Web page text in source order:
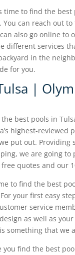
to find the
can reach out
also go online to
different services
in the
for you.
|
best pools in
highest-
put out. Providing
we are going
quotes and our
to find the best
your first easy
service
as well as
something that we
find the best